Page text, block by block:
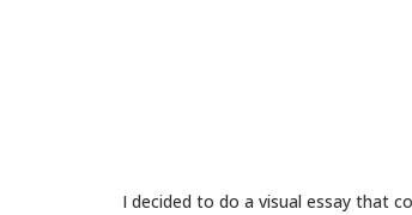
I decided to do a visual essay that